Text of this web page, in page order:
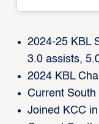
2024-25 KBL
3.0 assists,
2024 KBL
Current South
Joined KCC